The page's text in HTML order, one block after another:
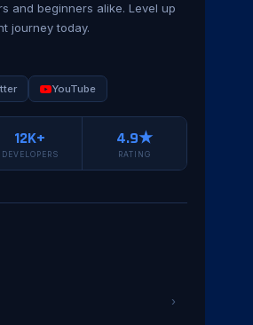
and beginners alike. Level up
journey today.
YouTube
12K+
DEVELOPERS
4.9★
RATING
›